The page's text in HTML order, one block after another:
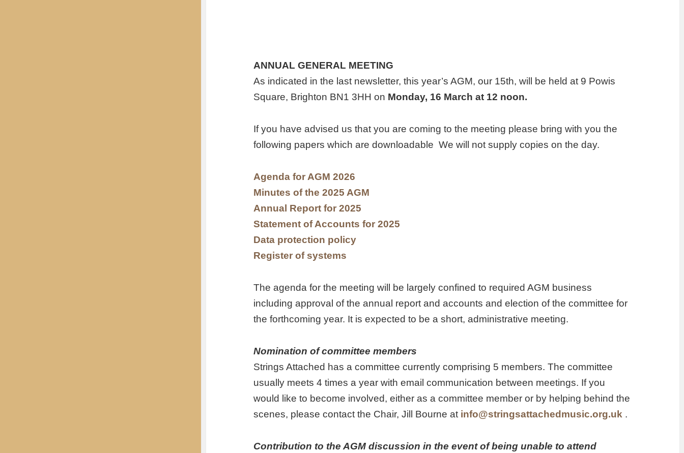
ANNUAL GENERAL MEETING
As indicated in the last newsletter, this year’s AGM, our 15th, will be held at 9 Powis
Square, Brighton BN1 3HH on Monday, 16 March at 12 noon.
If you have advised us that you are coming to the meeting please bring with you the
following papers which are downloadable We will not supply copies on the day.
Agenda for AGM 2026
Minutes of the 2025 AGM
Annual Report for 2025
Statement of Accounts for 2025
Data protection policy
Register of systems
The agenda for the meeting will be largely confined to required AGM business
including approval of the annual report and accounts and election of the committee for
the forthcoming year. It is expected to be a short, administrative meeting.
Nomination of committee members
Strings Attached has a committee currently comprising 5 members. The committee
usually meets 4 times a year with email communication between meetings. If you
would like to become involved, either as a committee member or by helping behind the
scenes, please contact the Chair, Jill Bourne at info@stringsattachedmusic.org.uk.
Contribution to the AGM discussion in the event of being unable to attend